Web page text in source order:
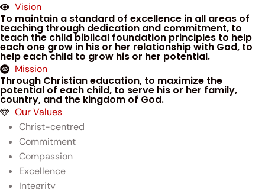
Vision
To maintain a standard of excellence in all areas of
teaching through dedication and commitment, to
teach the child biblical foundation principles to help
each one grow in his or her relationship with God, to
help each child to grow his or her potential.
Mission
Through Christian education, to maximize the
potential of each child, to serve his or her family,
country, and the kingdom of God.
Our Values
Christ-centred
Commitment
Compassion
Excellence
Integrity